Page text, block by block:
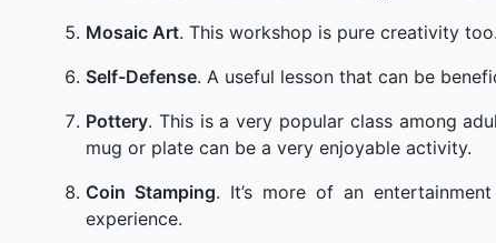
Mosaic Art. This workshop is pure creativity too.
Self-Defense. A useful lesson that can be
Pottery. This is a very popular class among
mug or plate can be a very enjoyable activity.
Coin Stamping. It’s more of an
experience.